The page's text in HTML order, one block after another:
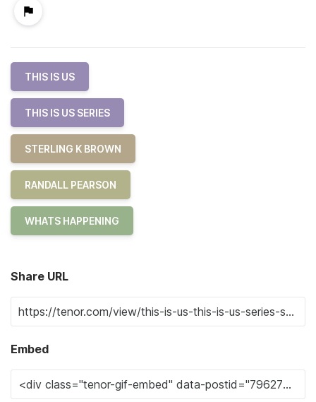
THIS IS US
THIS IS US SERIES
STERLING K BROWN
RANDALL PEARSON
WHATS HAPPENING
Share URL
Embed